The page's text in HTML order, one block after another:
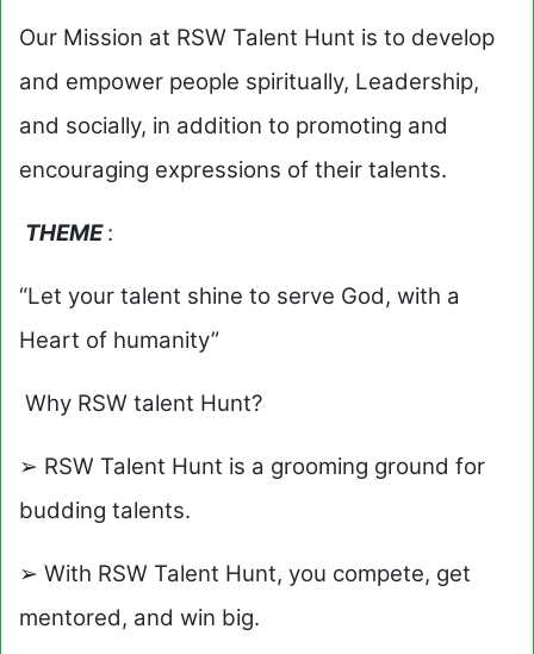
Our Mission at RSW Talent Hunt is to develop
and empower people spiritually, Leadership,
and socially, in addition to promoting and
encouraging expressions of their talents.
THEME:
“Let your talent shine to serve God, with a
Heart of humanity”
Why RSW talent Hunt?
➢ RSW Talent Hunt is a grooming ground for
budding talents.
➢ With RSW Talent Hunt, you compete, get
mentored, and win big.